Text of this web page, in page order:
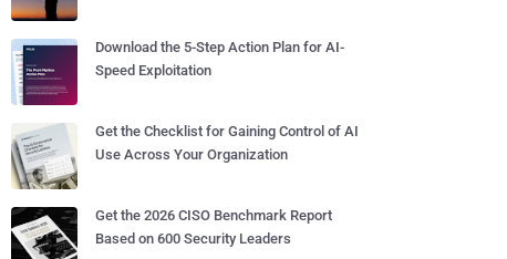
Download the 5-Step Action Plan for AI-
Speed Exploitation
Get the Checklist for Gaining Control of AI
Use Across Your Organization
Get the 2026 CISO Benchmark Report
Based on 600 Security Leaders